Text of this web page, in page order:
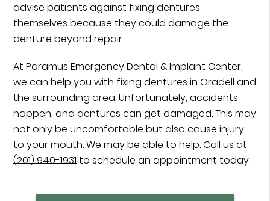
advise patients against fixing dentures
themselves because they could damage the
denture beyond repair.
At Paramus Emergency Dental & Implant Center,
we can help you with fixing dentures in Oradell and
the surrounding area. Unfortunately, accidents
happen, and dentures can get damaged. This may
not only be uncomfortable but also cause injury
to your mouth. We may be able to help. Call us at
(201) 940-1931 to schedule an appointment today.